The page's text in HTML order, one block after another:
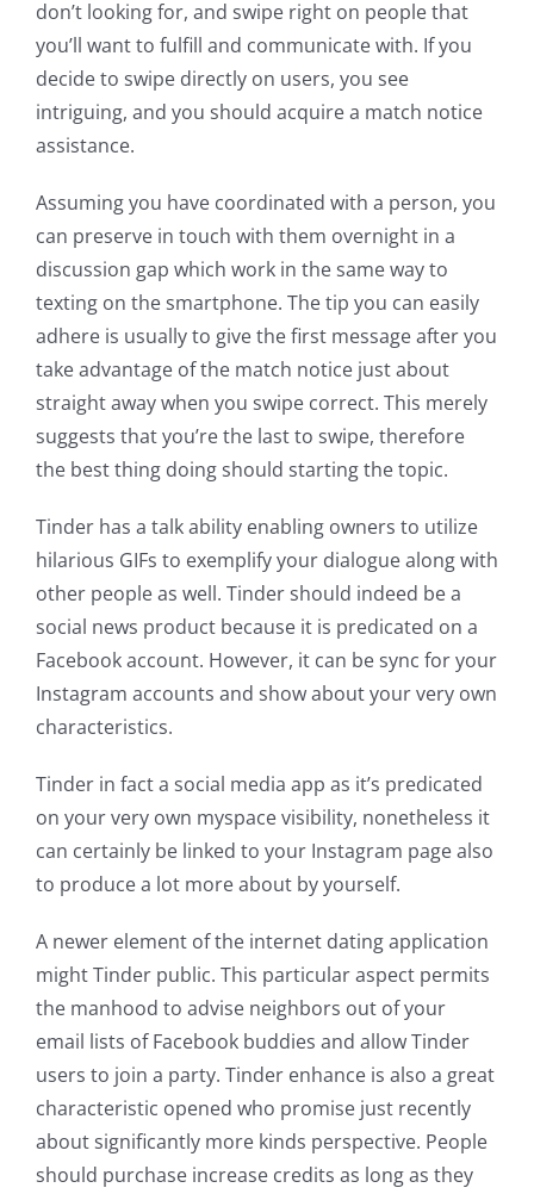
don’t looking for, and swipe right on people that
you’ll want to fulfill and communicate with. If you
decide to swipe directly on users, you see
intriguing, and you should acquire a match notice
assistance.
Assuming you have coordinated with a person, you
can preserve in touch with them overnight in a
discussion gap which work in the same way to
texting on the smartphone. The tip you can easily
adhere is usually to give the first message after you
take advantage of the match notice just about
straight away when you swipe correct. This merely
suggests that you’re the last to swipe, therefore
the best thing doing should starting the topic.
Tinder has a talk ability enabling owners to utilize
hilarious GIFs to exemplify your dialogue along with
other people as well. Tinder should indeed be a
social news product because it is predicated on a
Facebook account. However, it can be sync for your
Instagram accounts and show about your very own
characteristics.
Tinder in fact a social media app as it’s predicated
on your very own myspace visibility, nonetheless it
can certainly be linked to your Instagram page also
to produce a lot more about by yourself.
A newer element of the internet dating application
might Tinder public. This particular aspect permits
the manhood to advise neighbors out of your
email lists of Facebook buddies and allow Tinder
users to join a party. Tinder enhance is also a great
characteristic opened who promise just recently
about significantly more kinds perspective. People
should purchase increase credits as long as they